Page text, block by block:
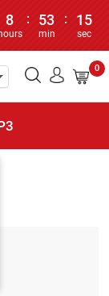
8
hours
: 53
min
: 15
sec
0